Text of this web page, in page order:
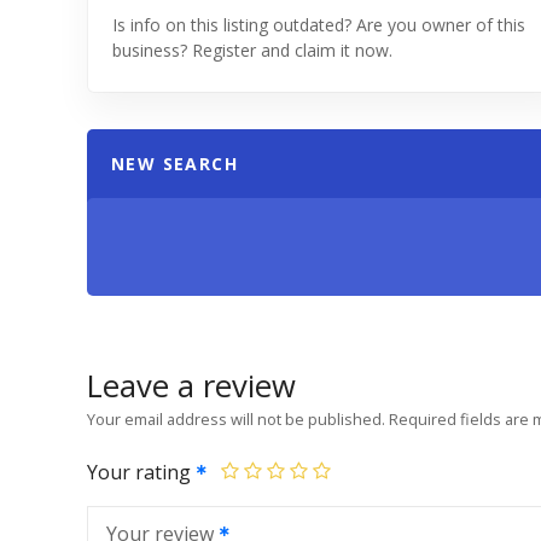
Is info on this listing outdated? Are you owner of this
business? Register and claim it now.
NEW SEARCH
Leave a review
Your email address will not be published. Required fields are
Your rating
Your review